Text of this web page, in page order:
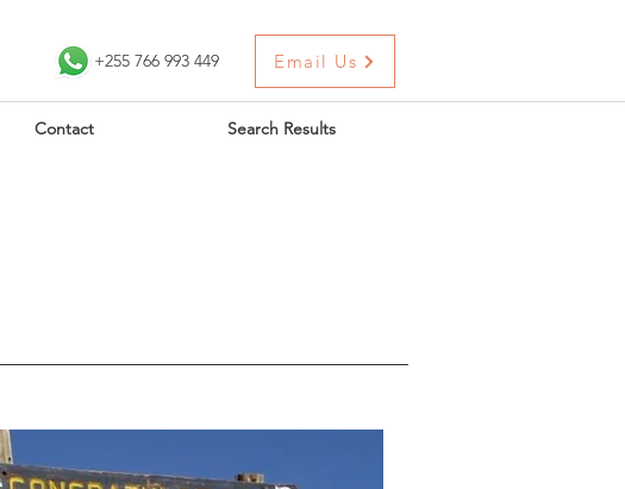
+255 766 993 449 Email Us
Contact Search Results